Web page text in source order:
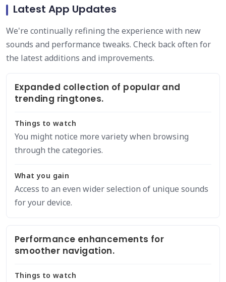
Latest App Updates
We're continually refining the experience with new
sounds and performance tweaks. Check back often for
the latest additions and improvements.
Expanded collection of popular and
trending ringtones.
Things to watch
You might notice more variety when browsing
through the categories.
What you gain
Access to an even wider selection of unique sounds
for your device.
Performance enhancements for
smoother navigation.
Things to watch